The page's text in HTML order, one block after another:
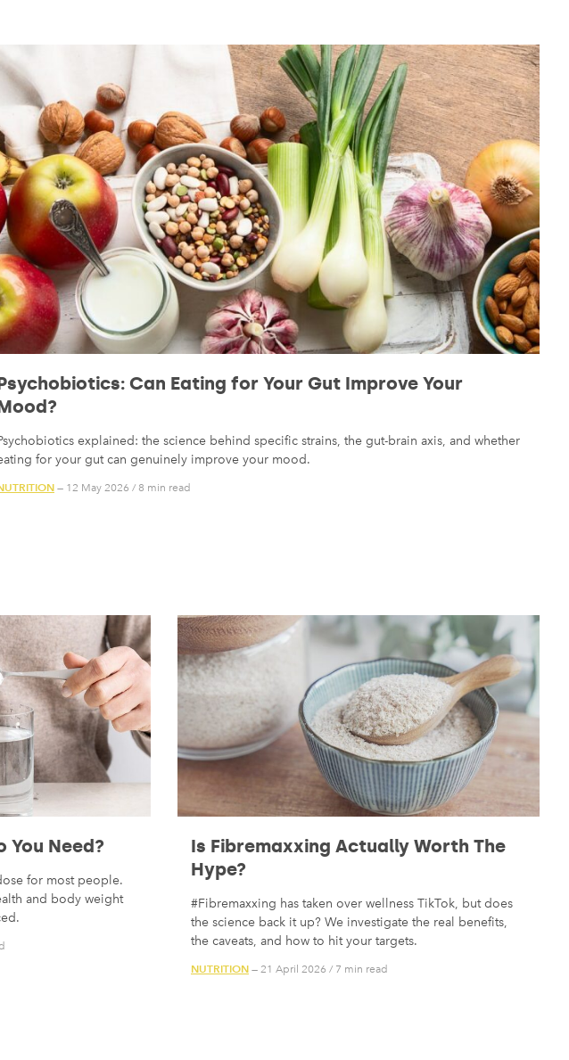
Can Eating for Your Gut Improve Your
explained: the science behind specific strains, the gut-brain axis, and whether
for your gut can genuinely improve your mood.
— 12 May 2026 / 8 min read
You Need?
for most people.
and body weight
Is Fibremaxxing Actually Worth The
Hype?
#Fibremaxxing has taken over wellness TikTok, but does
the science back it up? We investigate the real benefits,
the caveats, and how to hit your targets.
NUTRITION— 21 April 2026 / 7 min read